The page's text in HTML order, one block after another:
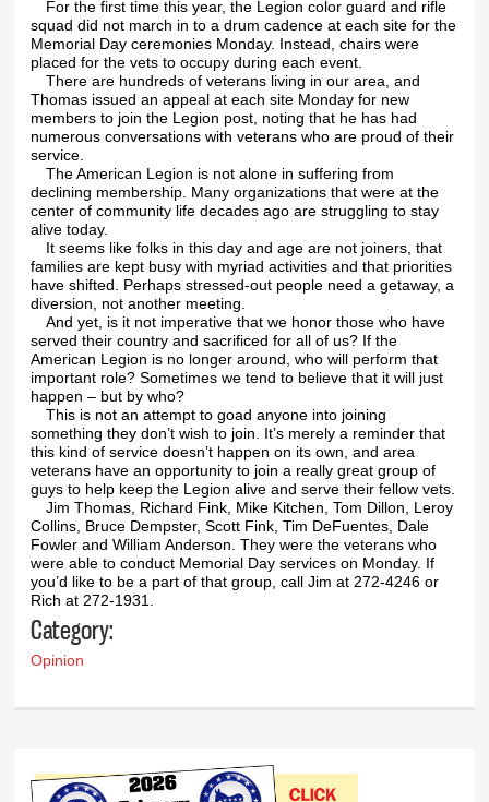
For the first time this year, the Legion color guard and rifle
squad did not march in to a drum cadence at each site for the
Memorial Day ceremonies Monday. Instead, chairs were
placed for the vets to occupy during each event.
There are hundreds of veterans living in our area, and
Thomas issued an appeal at each site Monday for new
members to join the Legion post, noting that he has had
numerous conversations with veterans who are proud of their
service.
The American Legion is not alone in suffering from
declining membership. Many organizations that were at the
center of community life decades ago are struggling to stay
alive today.
It seems like folks in this day and age are not joiners, that
families are kept busy with myriad activities and that priorities
have shifted. Perhaps stressed-out people need a getaway, a
diversion, not another meeting.
And yet, is it not imperative that we honor those who have
served their country and sacrificed for all of us? If the
American Legion is no longer around, who will perform that
important role? Sometimes we tend to believe that it will just
happen – but by who?
This is not an attempt to goad anyone into joining
something they don’t wish to join. It’s merely a reminder that
this kind of service doesn’t happen on its own, and area
veterans have an opportunity to join a really great group of
guys to help keep the Legion alive and serve their fellow vets.
Jim Thomas, Richard Fink, Mike Kitchen, Tom Dillon, Leroy
Collins, Bruce Dempster, Scott Fink, Tim DeFuentes, Dale
Fowler and William Anderson. They were the veterans who
were able to conduct Memorial Day services on Monday. If
you’d like to be a part of that group, call Jim at 272-4246 or
Rich at 272-1931.
Category:
Opinion